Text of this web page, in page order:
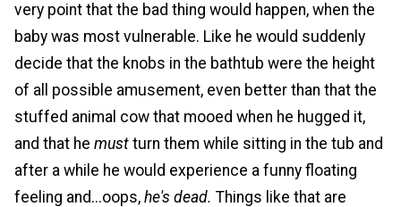
very point that the bad thing would happen, when the
baby was most vulnerable. Like he would suddenly
decide that the knobs in the bathtub were the height
of all possible amusement, even better than that the
stuffed animal cow that mooed when he hugged it,
and that he must turn them while sitting in the tub and
after a while he would experience a funny floating
feeling and...oops, he's dead. Things like that are